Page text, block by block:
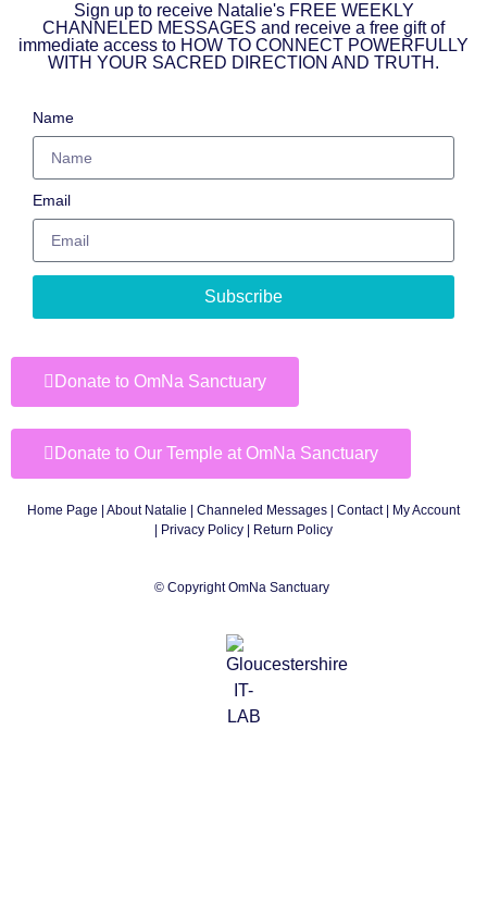
Sign up to receive Natalie's FREE WEEKLY
CHANNELED MESSAGES and receive a free gift of
immediate access to HOW TO CONNECT POWERFULLY
WITH YOUR SACRED DIRECTION AND TRUTH.
Name
Email
Subscribe
Donate to OmNa Sanctuary
Donate to Our Temple at OmNa Sanctuary
Home Page About Natalie Channeled Messages Contact|
My Account
Privacy Policy | Return Policy
© Copyright OmNa Sanctuary